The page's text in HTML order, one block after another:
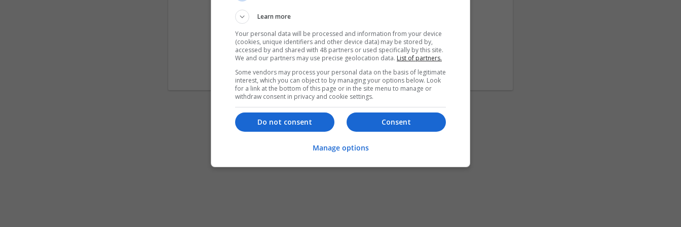
Register as Jobseeker
Register as Employer
Learn more
Your personal data will be processed and information from your device
(cookies, unique identifiers and other device data) may be stored by,
accessed by and shared with 48 partners or used specifically by this site.
We and our partners may use precise geolocation data. List of partners.
Some vendors may process your personal data on the basis of legitimate
interest, which you can object to by managing your options below. Look
for a link at the bottom of this page or in the site menu to manage or
withdraw consent in privacy and cookie settings.
Consent
Do not consent
Manage options